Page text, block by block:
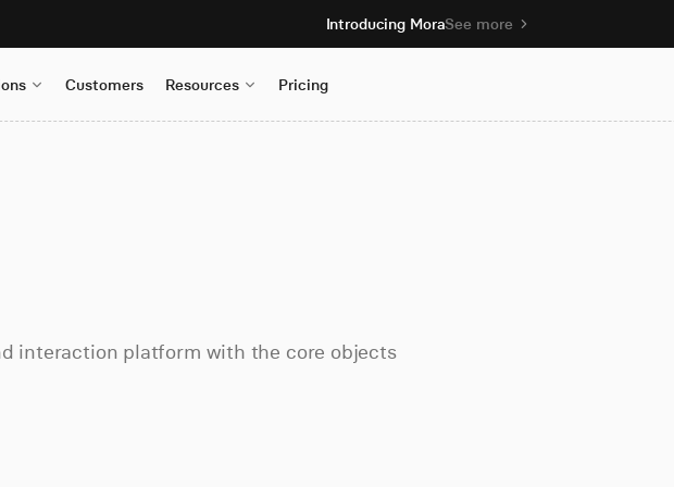
Introducing MoraSee more
Customers Resources Pricing
interaction platform with the core objects